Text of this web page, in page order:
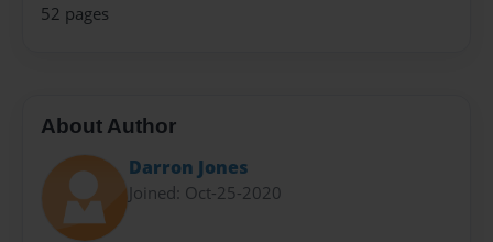
52 pages
About Author
Darron Jones
Joined: Oct-25-2020